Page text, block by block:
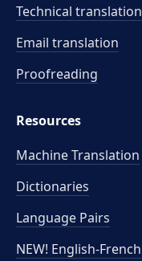
Technical translation
Email translation
Proofreading
Resources
Machine Translation
Dictionaries
Language Pairs
NEW! English-French